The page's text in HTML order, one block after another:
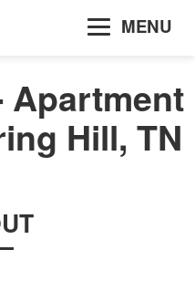
MENU
Apartment
Hill, TN